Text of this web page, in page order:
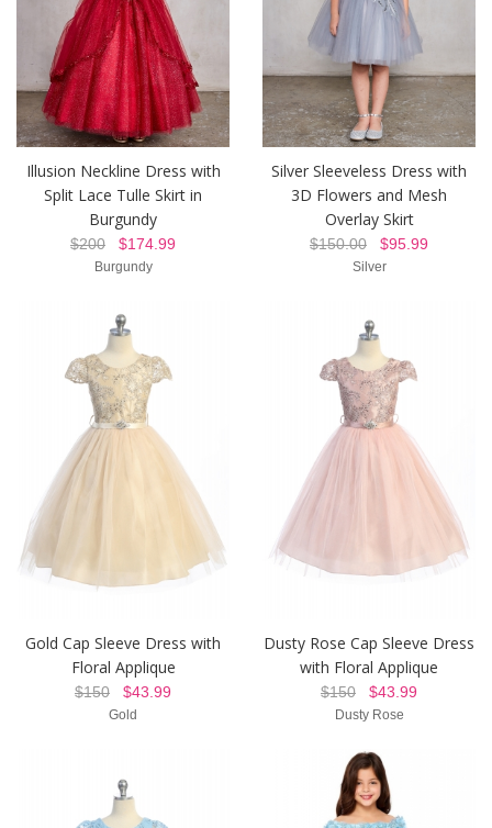
Illusion Neckline Dress with
Split Lace Tulle Skirt in
Burgundy
$200 $174.99
Burgundy
Silver Sleeveless Dress with
3D Flowers and Mesh
Overlay Skirt
$150.00 $95.99
Silver
Gold Cap Sleeve Dress with
Floral Applique
$150 $43.99
Gold
Dusty Rose Cap Sleeve Dress
with Floral Applique
$150 $43.99
Dusty Rose